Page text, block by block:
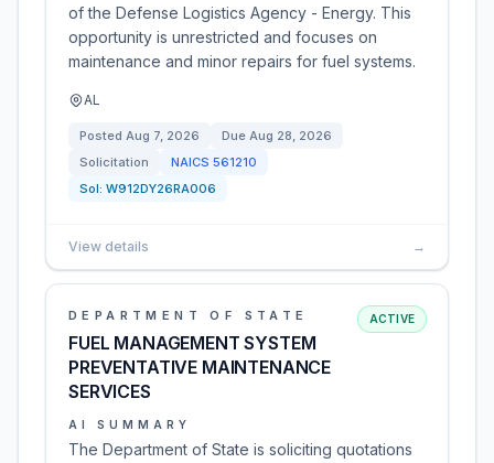
of the Defense Logistics Agency - Energy. This
opportunity is unrestricted and focuses on
maintenance and minor repairs for fuel systems.
AL
Posted Aug 7, 2026 Due Aug 28, 2026
Solicitation
NAICS 561210
Sol: W912DY26RA006
View details →
DEPARTMENT OF STATE
FUEL MANAGEMENT SYSTEM
PREVENTATIVE MAINTENANCE
SERVICES
ACTIVE
AI SUMMARY
The Department of State is soliciting quotations